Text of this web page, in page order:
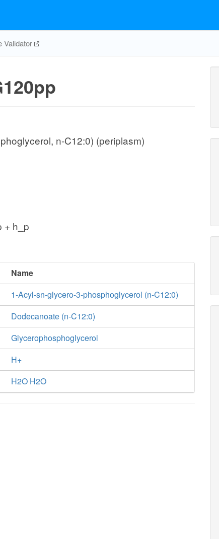
Validator
n-C12:0) (periplasm)
+ h_p
Name
1-Acyl-sn-glycero-3-phosphoglycerol (n-C12:0)
Dodecanoate (n-C12:0)
Glycerophosphoglycerol
H+
H2O H2O